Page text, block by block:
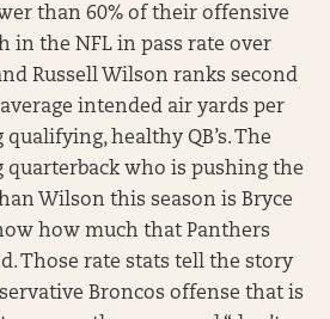
than 60% of their offensive
in the NFL in pass rate over
Russell Wilson ranks second
intended air yards per
healthy QB’s. The
who is pushing the
Wilson this season is Bryce
how much that Panthers
Those rate stats tell the story
Broncos offense that is